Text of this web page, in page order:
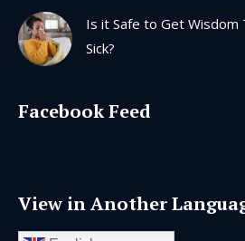
Is it Safe to Get Wisdom
Sick?
Facebook Feed
View in Another